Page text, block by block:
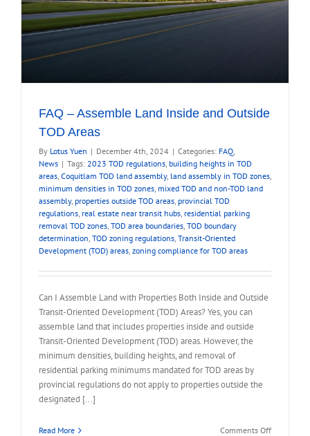
FAQ – Assemble Land Inside and Outside
TOD Areas
By Lotus Yuen | December 4th, 2024 | Categories: FAQ,
News | Tags: 2023 TOD regulations, building heights in TOD
areas, Coquitlam TOD land assembly, land assembly in TOD zones,
minimum densities in TOD zones, mixed TOD and non-TOD land
assembly, properties outside TOD areas, provincial TOD
regulations, real estate near transit hubs, residential parking
removal TOD zones, TOD area boundaries, TOD boundary
determination, TOD zoning regulations, Transit-Oriented
Development (TOD) areas, zoning compliance for TOD areas
Can I Assemble Land with Properties Both Inside and Outside
Transit-Oriented Development (TOD) Areas? Yes, you can
assemble land that includes properties inside and outside
Transit-Oriented Development (TOD) areas. However, the
minimum densities, building heights, and removal of
residential parking minimums mandated for TOD areas by
provincial regulations do not apply to properties outside the
designated [...]
Read More Comments Offon